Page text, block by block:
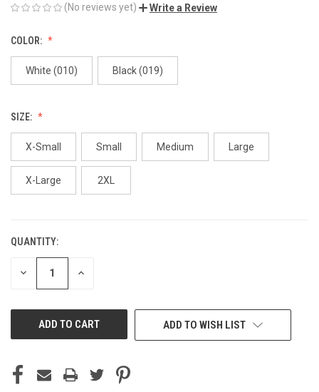
(No reviews yet)
Write a Review
COLOR:
White (010) Black (019)
SIZE:
X-Small Small Medium Large
X-Large 2XL
CURRENT
STOCK:
QUANTITY:
DECREASE INCREASE
ADD TO WISH LIST